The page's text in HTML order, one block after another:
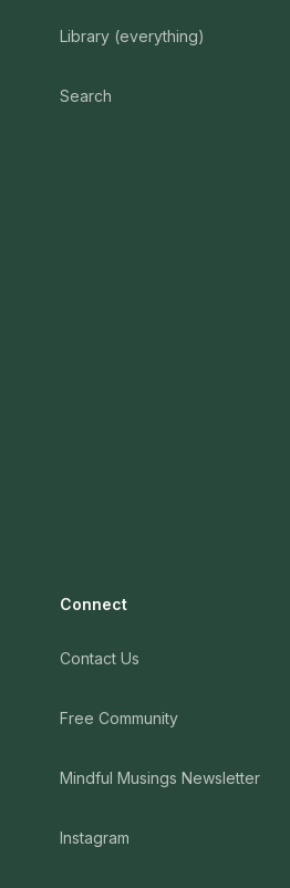
Library (everything)
Search
Connect
Contact Us
Free Community
Mindful Musings Newsletter
Instagram